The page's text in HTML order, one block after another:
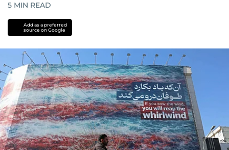
5 MIN READ
Add as a preferred
source on Google